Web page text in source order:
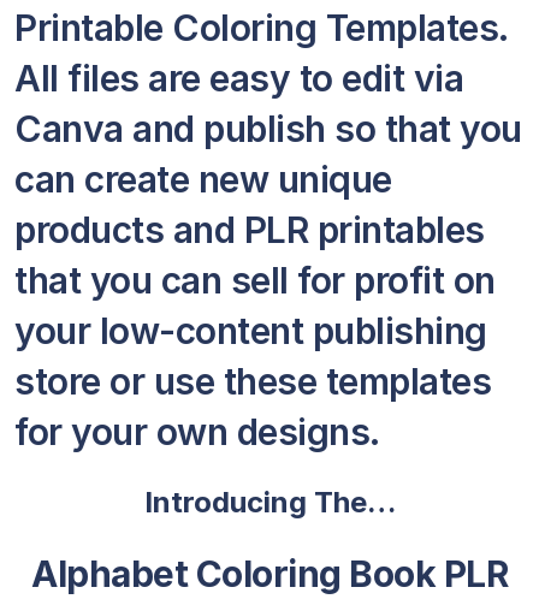
Printable Coloring Templates.
All files are easy to edit via
Canva and publish so that you
can create new unique
products and PLR printables
that you can sell for profit on
your low-content publishing
store or use these templates
for your own designs.
Introducing The…
Alphabet Coloring Book PLR